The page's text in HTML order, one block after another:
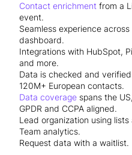
Contact enrichment from a
event.
Seamless experience across
dashboard.
Integrations with HubSpot,
and more.
Data is checked and
120M+ European contacts.
Data coverage spans the
GPDR and CCPA aligned.
Lead organization using lists
Team analytics.
Request data with a waitlist.